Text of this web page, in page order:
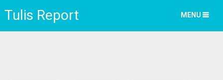
Tulis Report MENU